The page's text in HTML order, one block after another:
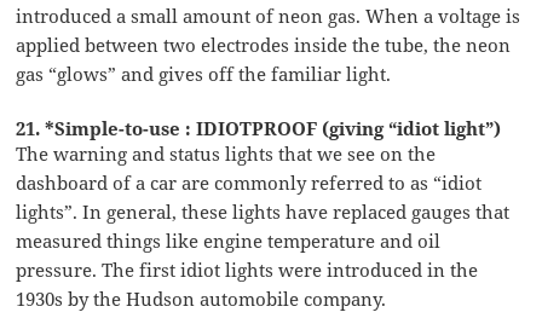
introduced a small amount of neon gas. When a voltage is
applied between two electrodes inside the tube, the neon
gas “glows” and gives off the familiar light.
21. *Simple-to-use : IDIOTPROOF (giving “idiot light”)
The warning and status lights that we see on the
dashboard of a car are commonly referred to as “idiot
lights”. In general, these lights have replaced gauges that
measured things like engine temperature and oil
pressure. The first idiot lights were introduced in the
1930s by the Hudson automobile company.